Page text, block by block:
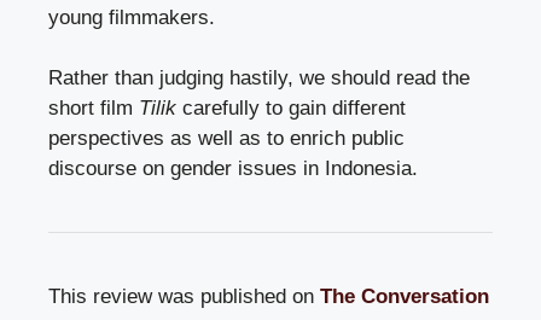
young filmmakers.
Rather than judging hastily, we should read the
short film Tilik carefully to gain different
perspectives as well as to enrich public
discourse on gender issues in Indonesia.
This review was published on The Conversation